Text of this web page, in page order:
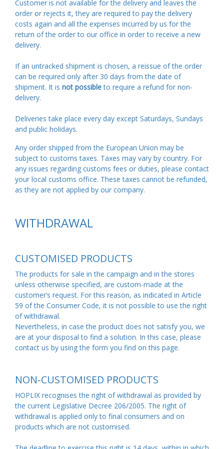
Customer is not available for the delivery and leaves the
order or rejects it, they are required to pay the delivery
costs again and all the expenses incurred by us for the
return of the order to our office in order to receive a new
delivery.
If an untracked shipment is chosen, a reissue of the order
can be required only after 30 days from the date of
shipment. It is not possibleto require a refund for non-
delivery.
Deliveries take place every day except Saturdays, Sundays
and public holidays.
Any order shipped from the European Union may be
subject to customs taxes. Taxes may vary by country. For
any issues regarding customs fees or duties, please contact
your local customs office. These taxes cannot be refunded,
as they are not applied by our company.
WITHDRAWAL
CUSTOMISED PRODUCTS
The products for sale in the campaign and in the stores
unless otherwise specified, are custom-made at the
customer’s request. For this reason, as indicated in Article
59 of the Consumer Code, it is not possible to use the right
of withdrawal.
Nevertheless, in case the product does not satisfy you, we
are at your disposal to find a solution. In this case, please
contact us by using the form you find on this page.
NON-CUSTOMISED PRODUCTS
HOPLIX recognises the right of withdrawal as provided by
the current Legislative Decree 206/2005. The right of
withdrawal is applied only to final consumers and on
products which are not customised.